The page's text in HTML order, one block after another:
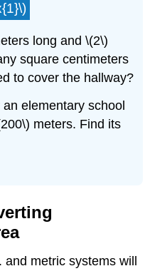
long and \(2\)
square centimeters
to cover the hallway?
elementary school
meters. Find its
and metric systems will